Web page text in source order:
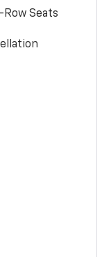
Seats